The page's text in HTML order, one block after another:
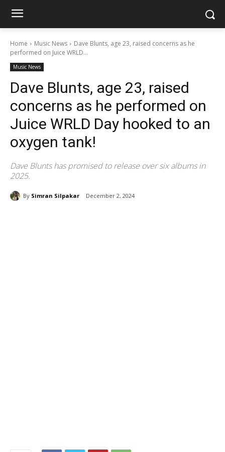
Home Music News
Dave Blunts, age 23, raised concerns as he
performed on Juice WRLD...
Music News
Dave Blunts, age 23, raised
concerns as he performed on
Juice WRLD Day hooked to an
oxygen tank!
Dave Blunts has promised to release over six albums in
2025.
By Simran Silpakar December 2, 2024